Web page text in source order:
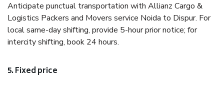
Anticipate punctual transportation with Allianz Cargo &
Logistics Packers and Movers service Noida to Dispur. For
local same-day shifting, provide 5-hour prior notice; for
intercity shifting, book 24 hours.
5. Fixed price